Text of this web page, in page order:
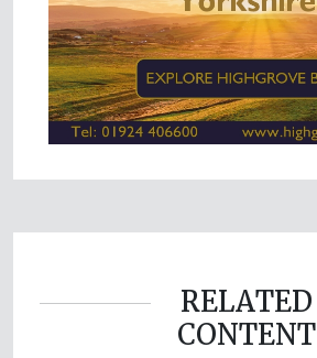
RELATED
CONTENT